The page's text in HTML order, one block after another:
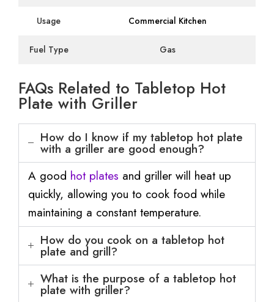
Usage Commercial Kitchen
Fuel Type Gas
FAQs Related to Tabletop Hot
Plate with Griller
How do I know if my tabletop hot plate
with a griller are good enough?
A good hot plates and griller will heat up
quickly, allowing you to cook food while
maintaining a constant temperature.
How do you cook on a tabletop hot
plate and grill?
What is the purpose of a tabletop hot
plate with griller?